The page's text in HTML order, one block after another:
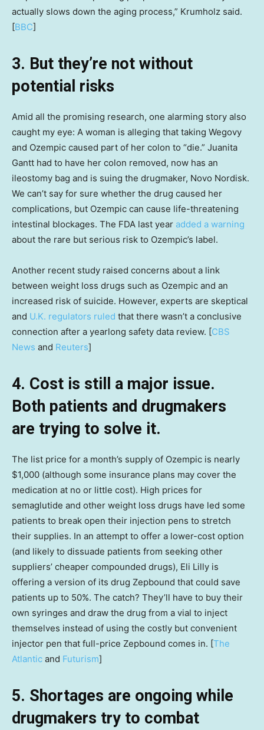
actually slows down the aging process,” Krumholz said.
[BBC]
3. But they’re not without
potential risks
Amid all the promising research, one alarming story also
caught my eye: A woman is alleging that taking Wegovy
and Ozempic caused part of her colon to “die.” Juanita
Gantt had to have her colon removed, now has an
ileostomy bag and is suing the drugmaker, Novo Nordisk.
We can’t say for sure whether the drug caused her
complications, but Ozempic can cause life-threatening
intestinal blockages. The FDA last year added a warning
about the rare but serious risk to Ozempic’s label.
Another recent study raised concerns about a link
between weight loss drugs such as Ozempic and an
increased risk of suicide. However, experts are skeptical
and U.K. regulators ruled that there wasn’t a conclusive
connection after a yearlong safety data review. [CBS
News and Reuters]
4. Cost is still a major issue.
Both patients and drugmakers
are trying to solve it.
The list price for a month’s supply of Ozempic is nearly
$1,000 (although some insurance plans may cover the
medication at no or little cost). High prices for
semaglutide and other weight loss drugs have led some
patients to break open their injection pens to stretch
their supplies. In an attempt to offer a lower-cost option
(and likely to dissuade patients from seeking other
suppliers’ cheaper compounded drugs), Eli Lilly is
offering a version of its drug Zepbound that could save
patients up to 50%. The catch? They’ll have to buy their
own syringes and draw the drug from a vial to inject
themselves instead of using the costly but convenient
injector pen that full-price Zepbound comes in. [The
Atlantic and Futurism]
5. Shortages are ongoing while
drugmakers try to combat